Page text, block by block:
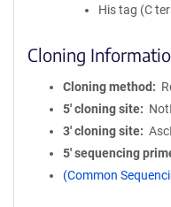
His tag (C
Cloning
Cloning method
5′ cloning site
3′ cloning site
5′ sequencing
(Common